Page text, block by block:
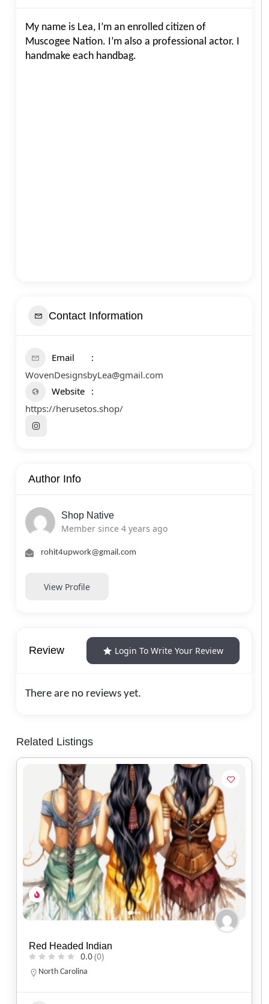
My name is Lea, I’m an enrolled citizen of
Muscogee Nation. I’m also a professional actor. I
handmake each handbag.
Contact Information
Email
WovenDesignsbyLea@gmail.com
Website
https://herusetos.shop/
Author Info
Shop Native
Member since 4 years ago
rohit4upwork@gmail.com
View Profile
Review Login To Write Your Review
There are no reviews yet.
Related Listings
Two Flames Studio
0.0(0)
Indiana